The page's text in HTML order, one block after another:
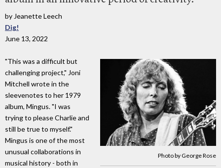
by Jeanette Leech
Dig!
June 13, 2022
Photo by George Rose
"This was a difficult but
challenging project," Joni
Mitchell wrote in the
sleevenotes to her 1979
album, Mingus. "I was
trying to please Charlie and
still be true to myself."
Mingus is one of the most
unusual collaborations in
musical history - both in